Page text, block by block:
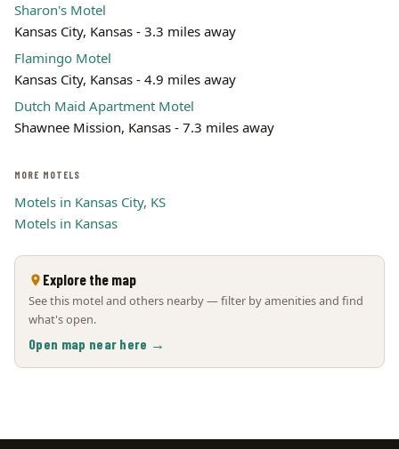
Sharon's Motel
Kansas City, Kansas - 3.3 miles away
Flamingo Motel
Kansas City, Kansas - 4.9 miles away
Dutch Maid Apartment Motel
Shawnee Mission, Kansas - 7.3 miles away
MORE MOTELS
Motels in Kansas City, KS
Motels in Kansas
Explore the map
See this motel and others nearby — filter by amenities and find
what's open.
Open map near here →